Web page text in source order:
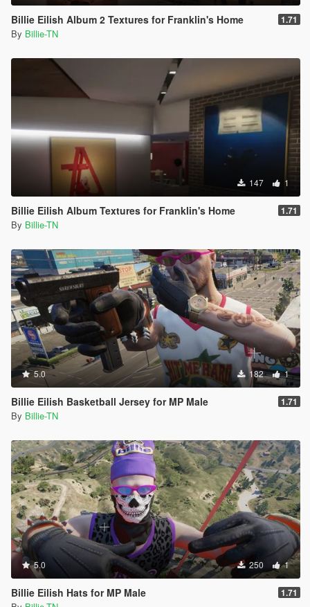
Billie Eilish Album 2 Textures for Franklin's Home 1.71
By Billie-TN
147 1
Billie Eilish Album Textures for Franklin's Home 1.71
By Billie-TN
5.0 182 1
Billie Eilish Basketball Jersey for MP Male 1.71
By Billie-TN
5.0 250 1
Billie Eilish Hats for MP Male 1.71